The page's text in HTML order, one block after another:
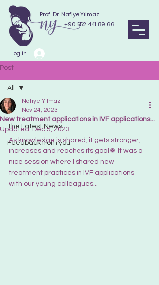
Prof. Dr. Nafiye Yılmaz
+90 552 441 89 66
Log in
Post
All
The Latest News
Feedback from you
All
New treatment applications in IVF applications...
Nafiye Yılmaz
Nov 24, 2023
Updated: Dec 5, 2023
As knowledge is shared, it gets stronger,
increases and reaches its goal🍀 It was a
nice session where I shared new
treatment practices in IVF applications
with our young colleagues...